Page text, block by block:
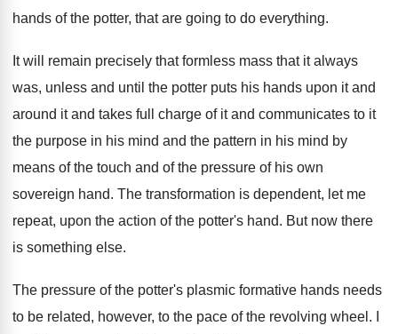
hands of the potter, that are going to do everything.
It will remain precisely that formless mass that it always
was, unless and until the potter puts his hands upon it and
around it and takes full charge of it and communicates to it
the purpose in his mind and the pattern in his mind by
means of the touch and of the pressure of his own
sovereign hand. The transformation is dependent, let me
repeat, upon the action of the potter's hand. But now there
is something else.
The pressure of the potter's plasmic formative hands needs
to be related, however, to the pace of the revolving wheel .